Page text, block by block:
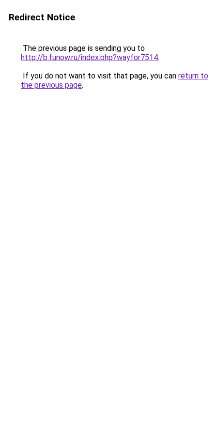
Redirect Notice
The previous page is sending you to
http://b.funow.ru/index.php?wayfor7514.
If you do not want to visit that page, you can return to
the previous page.